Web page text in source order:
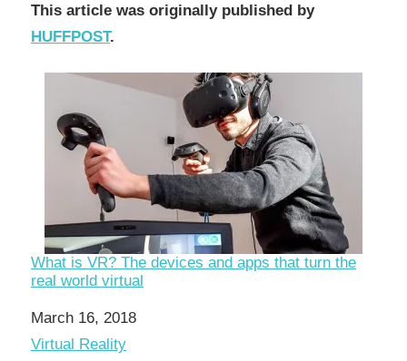
This article was originally published by
HUFFPOST.
What is VR? The devices and apps that turn the
real world virtual
Date
March 16, 2018
In relation to
Virtual Reality